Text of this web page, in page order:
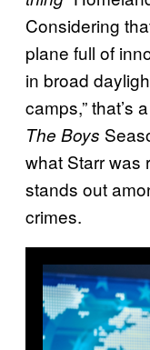
Considering
plane full of
in broad
camps,” that’s
The Boys
what Starr was
stands out
crimes.